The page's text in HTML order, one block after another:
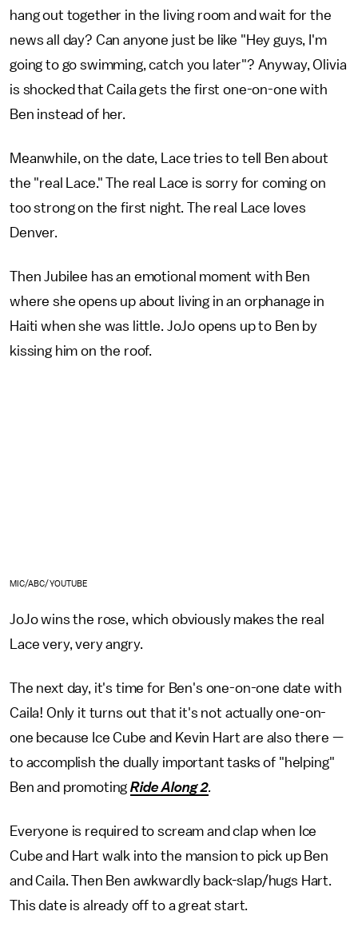
hang out together in the living room and wait for the
news all day? Can anyone just be like "Hey guys, I'm
going to go swimming, catch you later"? Anyway, Olivia
is shocked that Caila gets the first one-on-one with
Ben instead of her.
Meanwhile, on the date, Lace tries to tell Ben about
the "real Lace." The real Lace is sorry for coming on
too strong on the first night. The real Lace loves
Denver.
Then Jubilee has an emotional moment with Ben
where she opens up about living in an orphanage in
Haiti when she was little. JoJo opens up to Ben by
kissing him on the roof.
MIC/ABC/YOUTUBE
JoJo wins the rose, which obviously makes the real
Lace very, very angry.
The next day, it's time for Ben's one-on-one date with
Caila! Only it turns out that it's not actually one-on-
one because Ice Cube and Kevin Hart are also there —
to accomplish the dually important tasks of "helping"
Ben and promotingRide Along 2.
Everyone is required to scream and clap when Ice
Cube and Hart walk into the mansion to pick up Ben
and Caila. Then Ben awkwardly back-slap/hugs Hart.
This date is already off to a great start.